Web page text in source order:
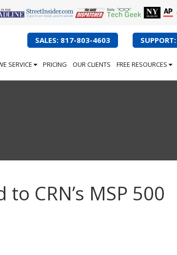
SALES: 817-803-4603
SERVICE PRICING OUR CLIENTS FREE RESOURCES
CRN’s MSP 500